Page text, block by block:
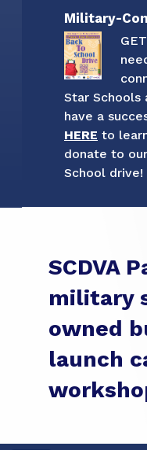
Military-
Star Schools
have a
HERE to
donate to
School drive!
SCDVA
military
owned
launch